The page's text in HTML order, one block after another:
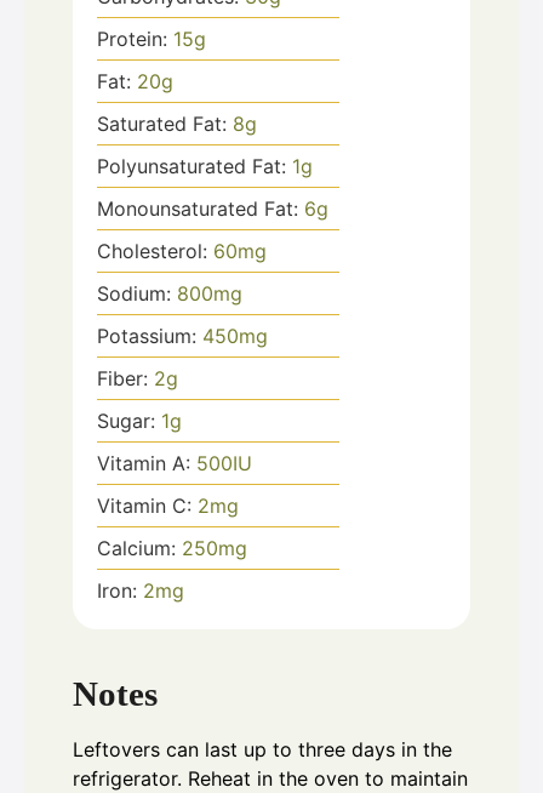
Protein: 15g
Fat: 20g
Saturated Fat: 8g
Polyunsaturated Fat: 1g
Monounsaturated Fat: 6g
Cholesterol: 60mg
Sodium: 800mg
Potassium: 450mg
Fiber: 2g
Sugar: 1g
Vitamin A: 500IU
Vitamin C: 2mg
Calcium: 250mg
Iron: 2mg
Notes
Leftovers can last up to three days in the
refrigerator. Reheat in the oven to maintain